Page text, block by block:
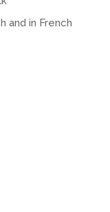
and in French